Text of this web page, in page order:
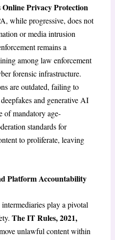
Online Privacy Protection
while progressive, does not
or media intrusion
remains a
among law enforcement
forensic infrastructure.
are outdated, failing to
and generative AI
of mandatory age-
standards for
to proliferate, leaving
Platform Accountability
play a pivotal
The IT Rules, 2021,
unlawful content within